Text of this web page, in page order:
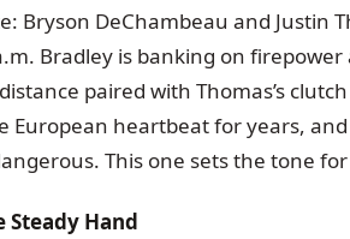
Bryson DeChambeau and Justin
Bradley is banking on
paired with Thomas’s
European heartbeat for years,
This one sets the tone
Steady Hand